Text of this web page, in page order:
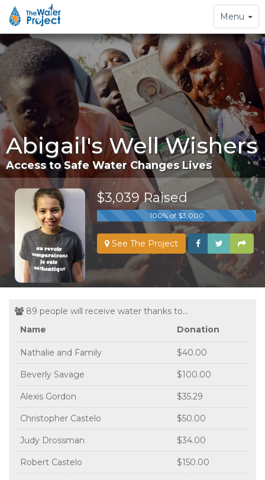
Toggle
navigation
Menu
Abigail's Well Wishers
Access to Safe Water Changes Lives
$3,039 Raised
100% of $3,000
See The Project
89 people will receive water thanks to...
Name
Donation
Nathalie and Family $40.00
Beverly Savage $100.00
Alexis Gordon $35.29
Christopher Castelo $50.00
Judy Drossman $34.00
Robert Castelo $150.00